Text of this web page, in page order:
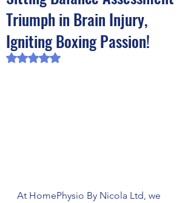
Triumph in Brain Injury,
Igniting Boxing Passion!
Rated NaN out of 5 stars.
At HomePhysio By Nicola Ltd, we